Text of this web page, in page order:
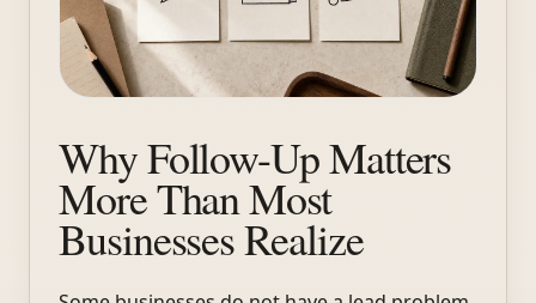
Why Follow-Up Matters
More Than Most
Businesses Realize